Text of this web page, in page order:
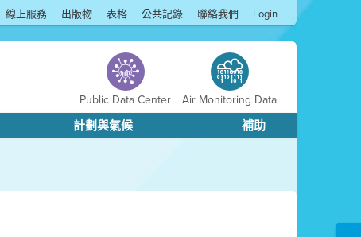
線上服務 出版物 表格 公共記錄 聯絡我們 Login
Public Data Center Air Monitoring Data
計劃與氣候 補助